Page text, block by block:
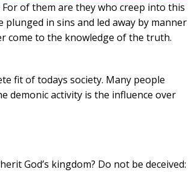
of them are they who creep into this
in sins and led away by manner
come to the knowledge of the truth.
fit of todays society. Many people
demonic activity is the influence over
God’s kingdom? Do not be deceived: